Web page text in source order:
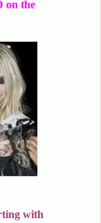
on the
with